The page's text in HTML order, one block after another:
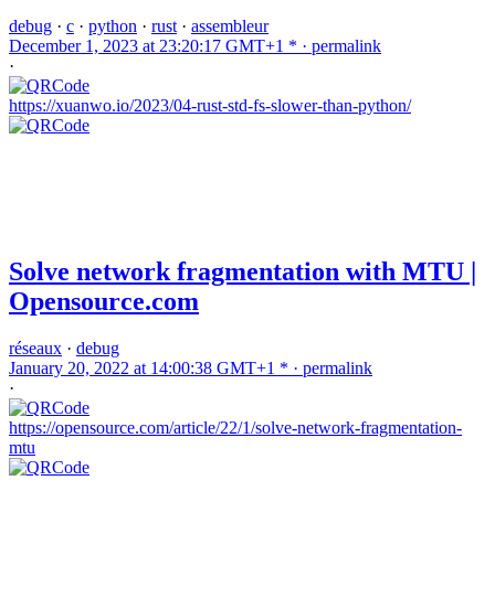
debug · c · python · rust · assembleur
December 1, 2023 at 23:20:17 GMT+1 * · permalink
·
https://xuanwo.io/2023/04-rust-std-fs-slower-than-python/
Solve network fragmentation with MTU |
Opensource.com
réseaux · debug
January 20, 2022 at 14:00:38 GMT+1 * · permalink
·
https://opensource.com/article/22/1/solve-network-fragmentation-
mtu